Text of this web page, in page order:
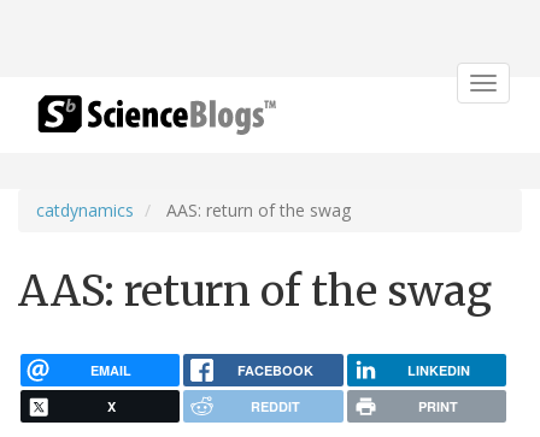
Toggle
catdynamics AAS: return of the swag
AAS: return of the swag
EMAIL FACEBOOK LINKEDIN
X REDDIT PRINT